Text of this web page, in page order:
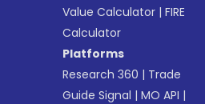
Value Calculator |FIRE
Calculator
Platforms
Research 360 | Trade
Guide Signal |MO API |